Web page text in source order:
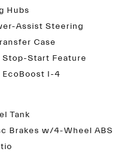
Hubs
Assist Steering
Case
Stop-Start Feature
EcoBoost I-4
Tank
Brakes w/4-Wheel ABS